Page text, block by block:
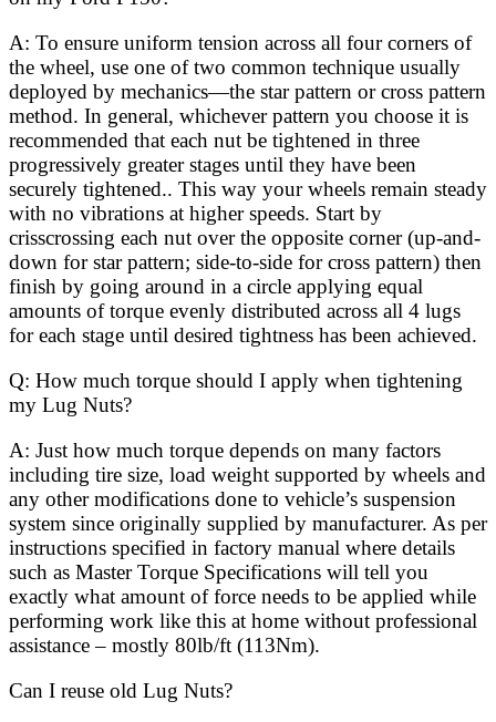
A: To ensure uniform tension across all four corners of
the wheel, use one of two common technique usually
deployed by mechanics—the star pattern or cross pattern
method. In general, whichever pattern you choose it is
recommended that each nut be tightened in three
progressively greater stages until they have been
securely tightened.. This way your wheels remain steady
with no vibrations at higher speeds. Start by
crisscrossing each nut over the opposite corner (up-and-
down for star pattern; side-to-side for cross pattern) then
finish by going around in a circle applying equal
amounts of torque evenly distributed across all 4 lugs
for each stage until desired tightness has been achieved.
Q: How much torque should I apply when tightening
my Lug Nuts?
A: Just how much torque depends on many factors
including tire size, load weight supported by wheels and
any other modifications done to vehicle’s suspension
system since originally supplied by manufacturer. As per
instructions specified in factory manual where details
such as Master Torque Specifications will tell you
exactly what amount of force needs to be applied while
performing work like this at home without professional
assistance – mostly 80lb/ft (113Nm).
Can I reuse old Lug Nuts?